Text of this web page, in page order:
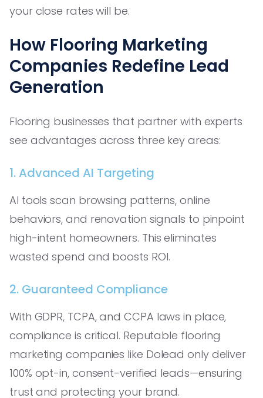
your close rates will be.
How Flooring Marketing
Companies Redefine Lead
Generation
Flooring businesses that partner with experts
see advantages across three key areas:
1. Advanced AI Targeting
AI tools scan browsing patterns, online
behaviors, and renovation signals to pinpoint
high-intent homeowners. This eliminates
wasted spend and boosts ROI.
2. Guaranteed Compliance
With GDPR, TCPA, and CCPA laws in place,
compliance is critical. Reputable flooring
marketing companies like Dolead only deliver
100% opt-in, consent-verified leads—ensuring
trust and protecting your brand.